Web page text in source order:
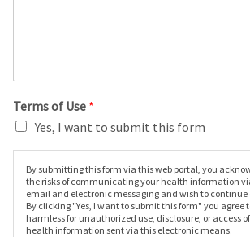
Terms of Use *
Yes, I want to submit this form
By submitting this form via this web portal, you
the risks of communicating your health information
email and electronic messaging and wish to continue
By clicking "Yes, I want to submit this form" you agree
harmless for unauthorized use, disclosure, or access
health information sent via this electronic means.